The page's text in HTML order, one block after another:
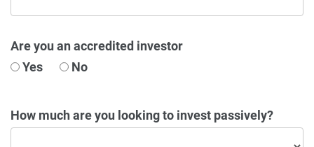
Are you an accredited investor
Yes
No
How much are you looking to invest passively?